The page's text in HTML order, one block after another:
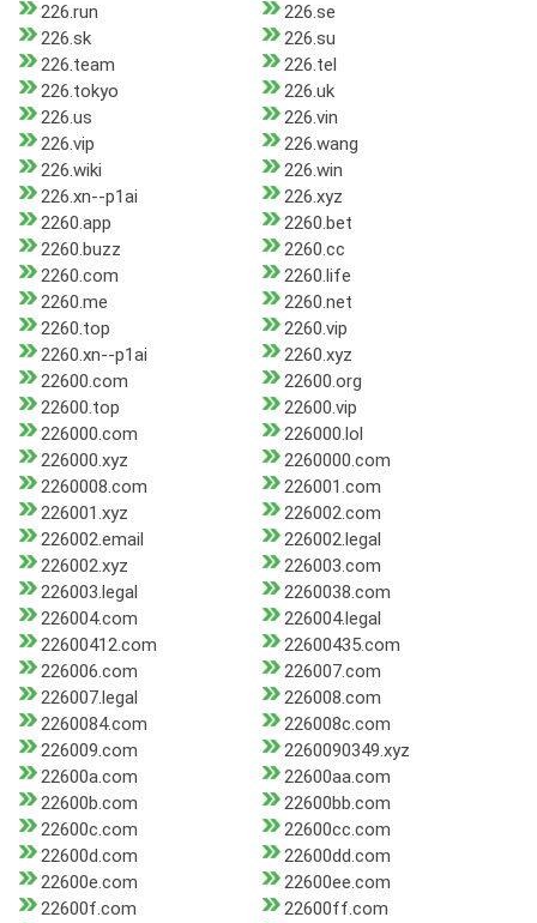
226.run
226.se
226.sk
226.su
226.team
226.tel
226.tokyo
226.uk
226.us
226.vin
226.vip
226.wang
226.wiki
226.win
226.xn--p1ai
226.xyz
2260.app
2260.bet
2260.buzz
2260.cc
2260.com
2260.life
2260.me
2260.net
2260.top
2260.vip
2260.xn--p1ai
2260.xyz
22600.com
22600.org
22600.top
22600.vip
226000.com
226000.lol
226000.xyz
2260000.com
2260008.com
226001.com
226001.xyz
226002.com
226002.email
226002.legal
226002.xyz
226003.com
226003.legal
2260038.com
226004.com
226004.legal
22600412.com
22600435.com
226006.com
226007.com
226007.legal
226008.com
2260084.com
226008c.com
226009.com
2260090349.xyz
22600a.com
22600aa.com
22600b.com
22600bb.com
22600c.com
22600cc.com
22600d.com
22600dd.com
22600e.com
22600ee.com
22600f.com
22600ff.com